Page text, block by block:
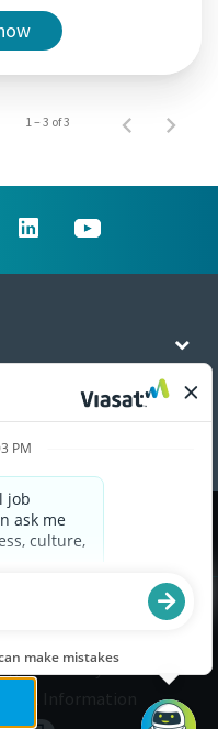
1 – 3 of 3
Privacy
Information
assist in continually
visitors is